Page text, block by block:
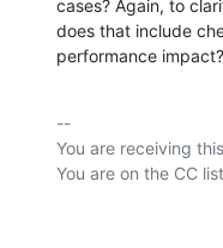
cases? Again, to
does that include
performance impact?
--
You are receiving